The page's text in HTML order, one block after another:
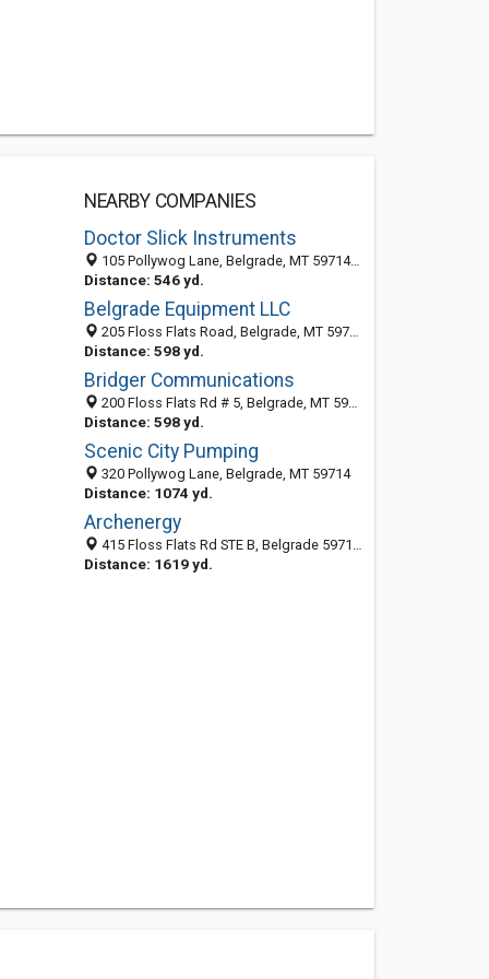
NEARBY COMPANIES
Doctor Slick Instruments
105 Pollywog Lane, Belgrade, MT 59714-9106
Distance: 546 yd.
Belgrade Equipment LLC
205 Floss Flats Road, Belgrade, MT 59714-9090
Distance: 598 yd.
Bridger Communications
200 Floss Flats Rd # 5, Belgrade, MT 59714-9105
Distance: 598 yd.
Scenic City Pumping
320 Pollywog Lane, Belgrade, MT 59714
Distance: 1074 yd.
Archenergy
415 Floss Flats Rd STE B, Belgrade 59714, MT, United States
Distance: 1619 yd.